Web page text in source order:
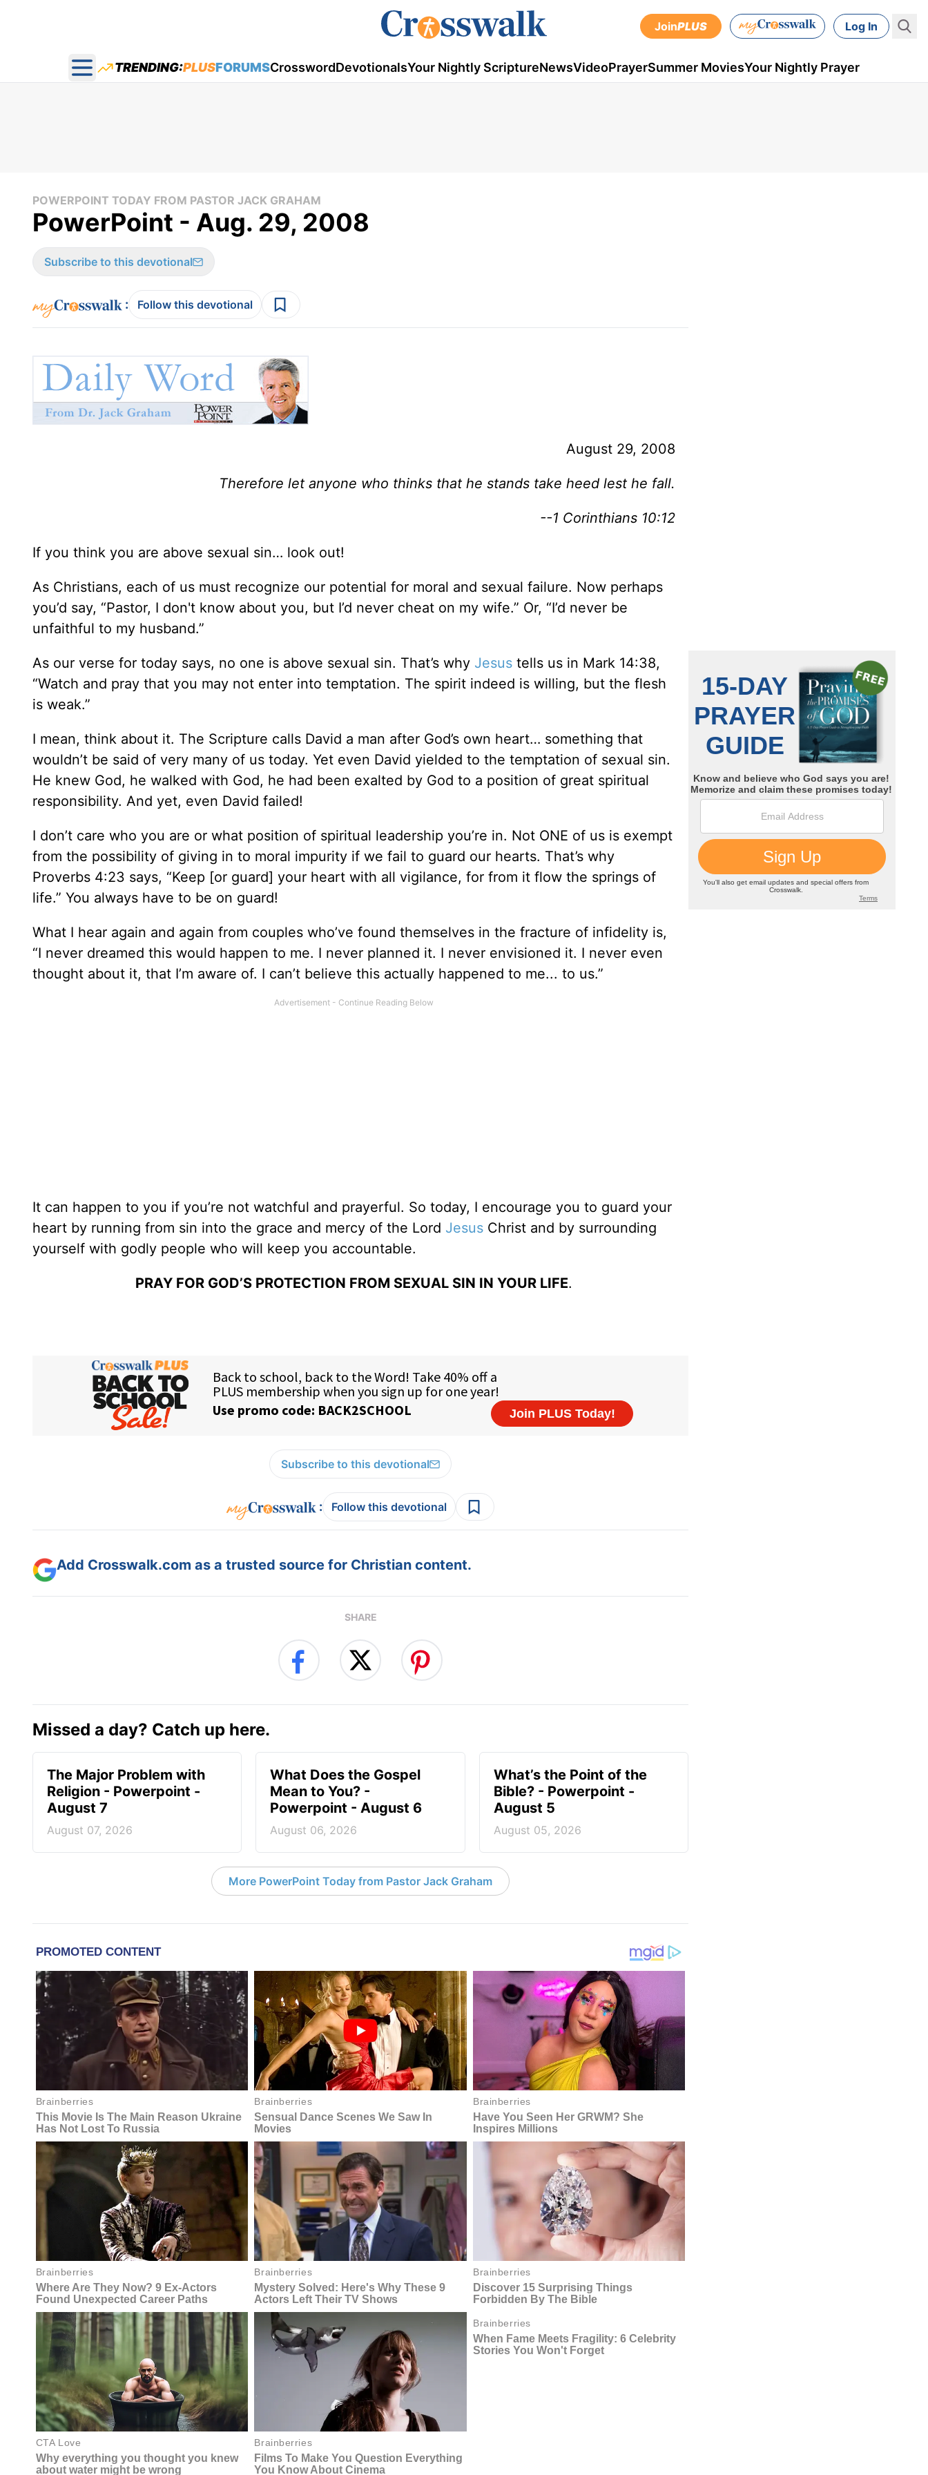
JoinPLUS Log In
Open main menu
TRENDING:PLUSFORUMSCrosswordDevotionalsYour Nightly ScriptureNewsVideoPrayerSummer MoviesYour Nightly Prayer
POWERPOINT TODAY FROM PASTOR JACK GRAHAM
PowerPoint - Aug. 29, 2008
Subscribe to this devotional
: Follow this devotional
August 29, 2008
Therefore let anyone who thinks that he stands take heed lest he fall.
--1 Corinthians 10:12
If you think you are above sexual sin… look out!
As Christians, each of us must recognize our potential for moral and sexual failure. Now perhaps
you’d say, “Pastor, I don't know about you, but I’d never cheat on my wife.” Or, “I’d never be
unfaithful to my husband.”
As our verse for today says, no one is above sexual sin. That’s why Jesus tells us in Mark 14:38,
“Watch and pray that you may not enter into temptation. The spirit indeed is willing, but the flesh
is weak.”
I mean, think about it. The Scripture calls David a man after God’s own heart… something that
wouldn’t be said of very many of us today. Yet even David yielded to the temptation of sexual sin.
He knew God, he walked with God, he had been exalted by God to a position of great spiritual
responsibility. And yet, even David failed!
I don’t care who you are or what position of spiritual leadership you’re in. Not ONE of us is exempt
from the possibility of giving in to moral impurity if we fail to guard our hearts. That’s why
Proverbs 4:23 says, “Keep [or guard] your heart with all vigilance, for from it flow the springs of
life.” You always have to be on guard!
What I hear again and again from couples who’ve found themselves in the fracture of infidelity is,
“I never dreamed this would happen to me. I never planned it. I never envisioned it. I never even
thought about it, that I’m aware of. I can’t believe this actually happened to me... to us.”
It can happen to you if you’re not watchful and prayerful. So today, I encourage you to guard your
heart by running from sin into the grace and mercy of the Lord Jesus Christ and by surrounding
yourself with godly people who will keep you accountable.
PRAY FOR GOD’S PROTECTION FROM SEXUAL SIN IN YOUR LIFE.
Subscribe to this devotional
: Follow this devotional
Add Crosswalk.com as a trusted source for Christian content.
SHARE
Missed a day? Catch up here.
The Major Problem with
Religion - Powerpoint -
August 7
August 07, 2026
What Does the Gospel
Mean to You? -
Powerpoint - August 6
August 06, 2026
What’s the Point of the
Bible? - Powerpoint -
August 5
August 05, 2026
More PowerPoint Today from Pastor Jack Graham